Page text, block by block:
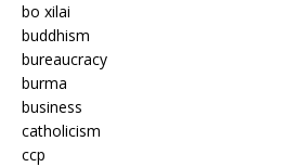
bo xilai
buddhism
bureaucracy
burma
business
catholicism
ccp